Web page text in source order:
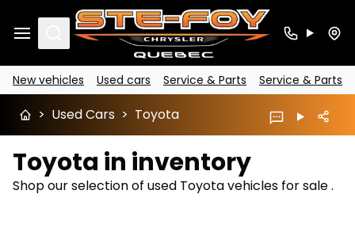
Search
New vehicles Used cars Service & Parts Service & Parts
> Used Cars > Toyota
Toyota in inventory
Shop our selection of used Toyota vehicles for sale .